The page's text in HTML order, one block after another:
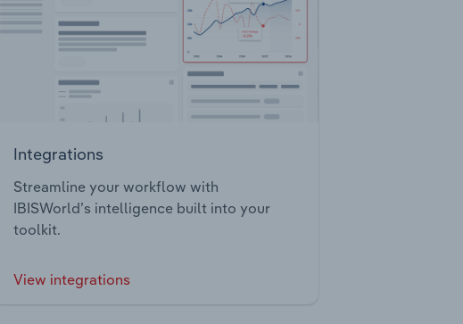
Integrations
Streamline your workflow with
IBISWorld’s intelligence built into your
toolkit.
View integrations